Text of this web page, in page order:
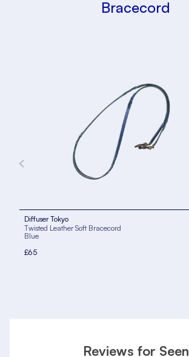
Bracecord
Diffuser Tokyo
Twisted Leather Soft Bracecord
Blue
£65
Reviews for Seen